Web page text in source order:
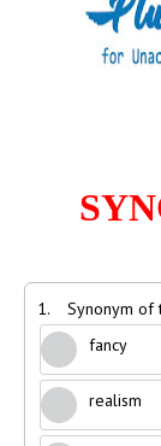
1.
Synonym of
fancy
realism